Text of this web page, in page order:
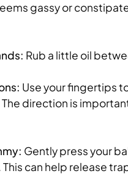
gassy or
Rub a little oil
Use your fingertips
The direction is
Gently press your
can help release